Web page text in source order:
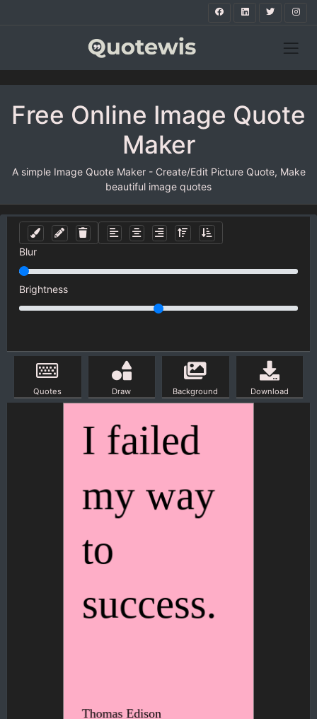
Free Online Image Quote
Maker
A simple Image Quote Maker - Create/Edit Picture Quote, Make
beautiful image quotes
Blur
Brightness
Quotes Draw Background Download